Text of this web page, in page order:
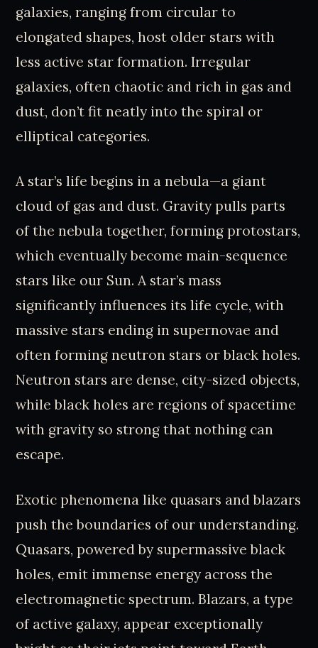
galaxies, ranging from circular to
elongated shapes, host older stars with
less active star formation. Irregular
galaxies, often chaotic and rich in gas and
dust, don’t fit neatly into the spiral or
elliptical categories.
A star’s life begins in a nebula—a giant
cloud of gas and dust. Gravity pulls parts
of the nebula together, forming protostars,
which eventually become main-sequence
stars like our Sun. A star’s mass
significantly influences its life cycle, with
massive stars ending in supernovae and
often forming neutron stars or black holes.
Neutron stars are dense, city-sized objects,
while black holes are regions of spacetime
with gravity so strong that nothing can
escape.
Exotic phenomena like quasars and blazars
push the boundaries of our understanding.
Quasars, powered by supermassive black
holes, emit immense energy across the
electromagnetic spectrum. Blazars, a type
of active galaxy, appear exceptionally